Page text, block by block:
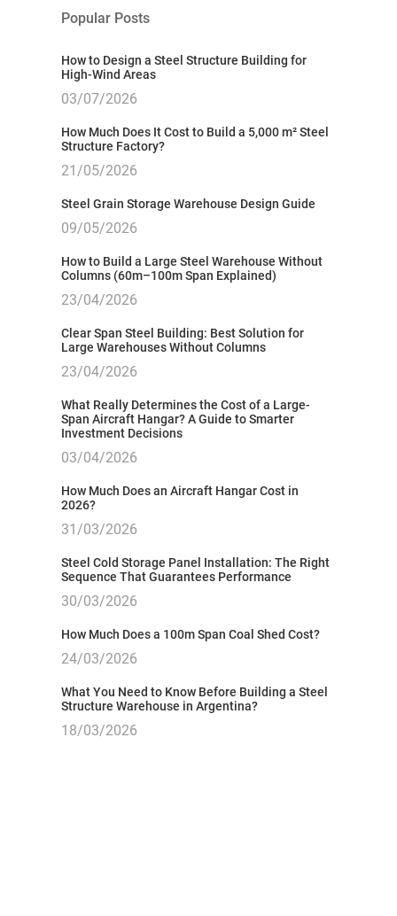
Popular Posts
How to Design a Steel Structure Building for
High-Wind Areas
03/07/2026
How Much Does It Cost to Build a 5,000 m² Steel
Structure Factory?
21/05/2026
Steel Grain Storage Warehouse Design Guide
09/05/2026
How to Build a Large Steel Warehouse Without
Columns (60m–100m Span Explained)
23/04/2026
Clear Span Steel Building: Best Solution for
Large Warehouses Without Columns
23/04/2026
What Really Determines the Cost of a Large-
Span Aircraft Hangar? A Guide to Smarter
Investment Decisions
03/04/2026
How Much Does an Aircraft Hangar Cost in
2026?
31/03/2026
Steel Cold Storage Panel Installation: The Right
Sequence That Guarantees Performance
30/03/2026
How Much Does a 100m Span Coal Shed Cost?
24/03/2026
What You Need to Know Before Building a Steel
Structure Warehouse in Argentina?
18/03/2026